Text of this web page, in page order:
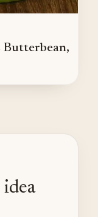
Butterbean,